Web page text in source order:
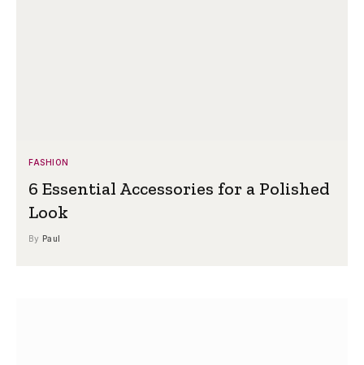
FASHION
6 Essential Accessories for a Polished
Look
By Paul